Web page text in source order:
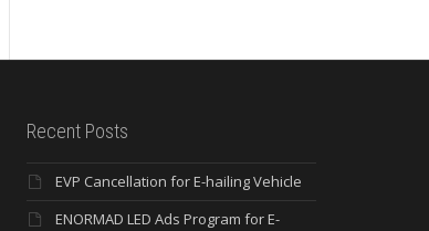
Recent Posts
EVP Cancellation for E-hailing Vehicle
ENORMAD LED Ads Program for E-